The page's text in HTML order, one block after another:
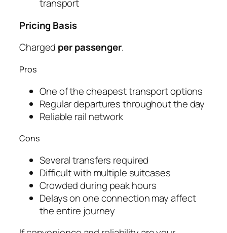
transport
Pricing Basis
Charged per passenger.
Pros
One of the cheapest transport options
Regular departures throughout the day
Reliable rail network
Cons
Several transfers required
Difficult with multiple suitcases
Crowded during peak hours
Delays on one connection may affect
the entire journey